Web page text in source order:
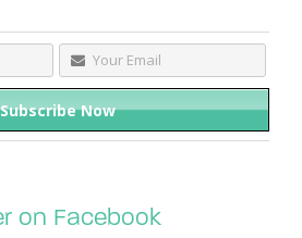
on Facebook